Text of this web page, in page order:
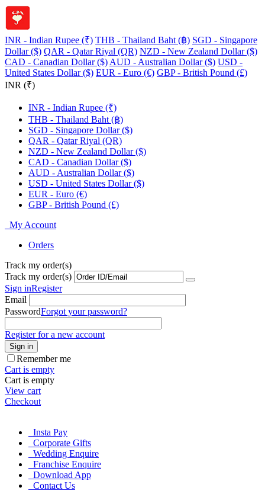
INR - Indian Rupee (₹) THB - Thailand Baht (฿) SGD - Singapore
Dollar ($) QAR - Qatar Riyal (QR) NZD - New Zealand Dollar ($)
CAD - Canadian Dollar ($) AUD - Australian Dollar ($) USD -
United States Dollar ($) EUR - Euro (€) GBP - British Pound (£)
INR (₹)
INR - Indian Rupee (₹)
THB - Thailand Baht (฿)
SGD - Singapore Dollar ($)
QAR - Qatar Riyal (QR)
NZD - New Zealand Dollar ($)
CAD - Canadian Dollar ($)
AUD - Australian Dollar ($)
USD - United States Dollar ($)
EUR - Euro (€)
GBP - British Pound (£)
My Account
Orders
Track my order(s)
Track my order(s)
Sign inRegister
Email
PasswordForgot your password?
Register for a new account
Sign in
Remember me
Cart is empty
Cart is empty
View cart
Checkout
Insta Pay
Corporate Gifts
Wedding Enquire
Franchise Enquire
Download App
Contact Us